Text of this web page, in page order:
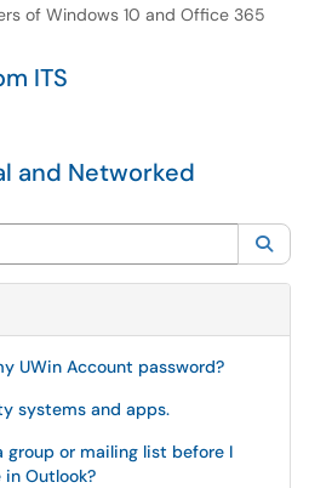
of Windows 10 and Office 365
ITS
and Networked
UWin Account password?
systems and apps.
group or mailing list before I
Outlook?